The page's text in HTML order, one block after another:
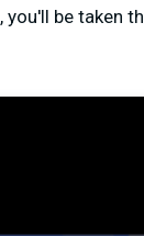
you'll be taken